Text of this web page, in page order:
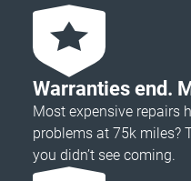
Warranties end.
Most expensive repairs
problems at 75k miles?
you didn’t see coming.